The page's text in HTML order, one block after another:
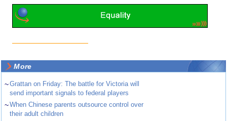
More
~Grattan on Friday: The battle for Victoria will
send important signals to federal players
~When Chinese parents outsource control over
their adult children